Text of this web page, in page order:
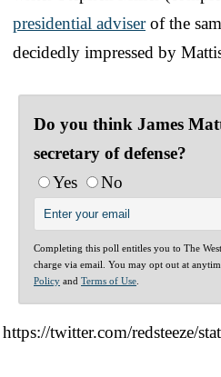
presidential adviserof the
decidedly impressed by
Do you think James
secretary of defense?
Yes
No
Completing this poll entitles you to The
charge via email. You may opt out at
Policy and Terms of Use
https://twitter.com/redsteeze/